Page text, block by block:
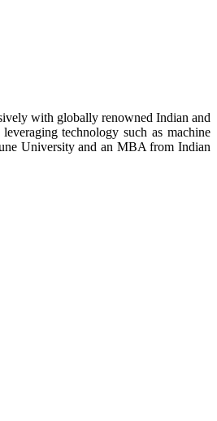
with globally renowned Indian and
technology such as machine
University and an MBA from Indian